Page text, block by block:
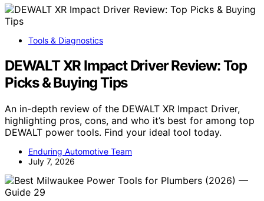
Tools & Diagnostics
DEWALT XR Impact Driver Review: Top
Picks & Buying Tips
An in-depth review of the DEWALT XR Impact Driver,
highlighting pros, cons, and who it’s best for among top
DEWALT power tools. Find your ideal tool today.
Enduring Automotive Team
July 7, 2026